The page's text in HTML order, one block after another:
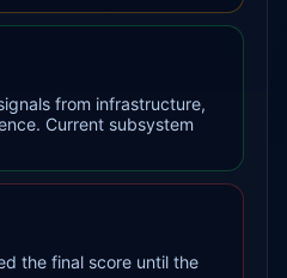
from infrastructure,
Current subsystem
the final score until the